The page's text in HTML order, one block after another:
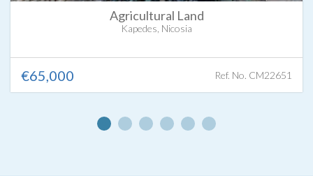
Agricultural Land
Kapedes, Nicosia
€65,000 Ref. No. CM22651